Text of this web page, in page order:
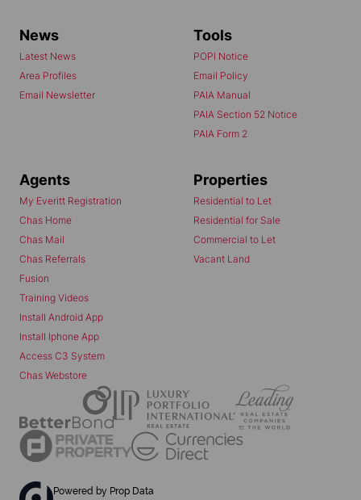
News
Latest News
Area Profiles
Email Newsletter
Tools
POPI Notice
Email Policy
PAIA Manual
PAIA Section 52 Notice
PAIA Form 2
Agents
My Everitt Registration
Chas Home
Chas Mail
Chas Referrals
Fusion
Training Videos
Install Android App
Install Iphone App
Access C3 System
Chas Webstore
Properties
Residential to Let
Residential for Sale
Commercial to Let
Vacant Land
Powered by Prop Data